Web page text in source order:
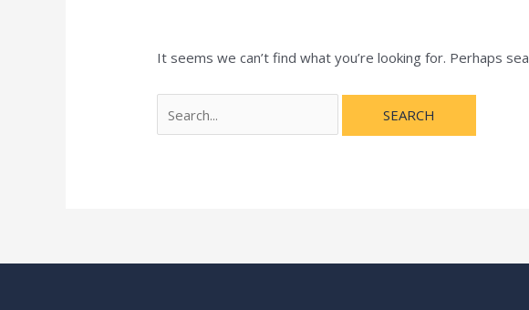
It seems we can’t find what you’re looking for. Perhaps